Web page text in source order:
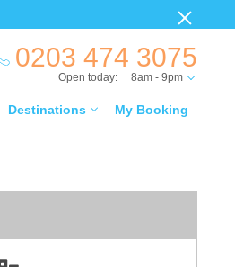
0203 474 3075
Destinations My Booking
Open today: 8am - 9pm